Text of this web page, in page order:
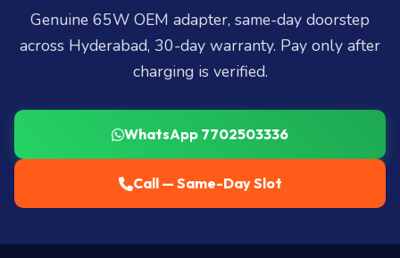
Genuine 65W OEM adapter, same-day doorstep
across Hyderabad, 30-day warranty. Pay only after
charging is verified.
WhatsApp 7702503336
Call — Same-Day Slot